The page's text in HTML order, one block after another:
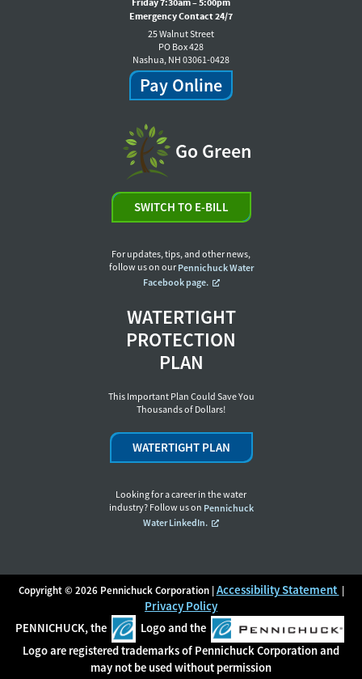
Emergency Contact 24/7
25 Walnut Street
PO Box 428
Nashua, NH 03061-0428
Pay Online
Go Green
SWITCH TO E-BILL
For updates, tips, and other news,
follow us on our Pennichuck Water
Facebook page.
WATERTIGHT
PROTECTION
PLAN
This Important Plan Could Save You
Thousands of Dollars!
WATERTIGHT PLAN
Looking for a career in the water
industry? Follow us on Pennichuck
Water LinkedIn.
Copyright © 2026 Pennichuck Corporation |Accessibility Statement |
Privacy Policy
PENNICHUCK, the
Logo and the
Logo are registered trademarks of Pennichuck Corporation and
may not be used without permission